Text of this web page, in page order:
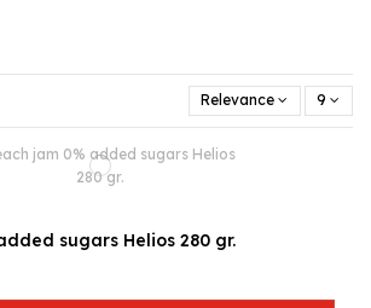
Relevance 9
sugars Helios 280 gr.